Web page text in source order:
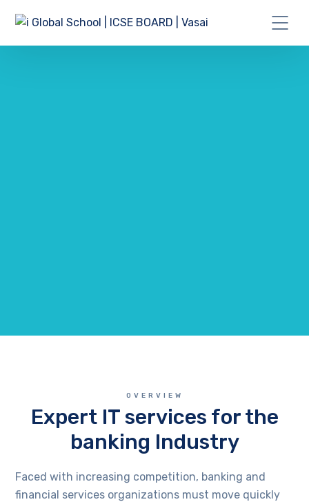
OVERVIEW
Expert IT services for the
banking Industry
Faced with increasing competition, banking and
financial services organizations must move quickly